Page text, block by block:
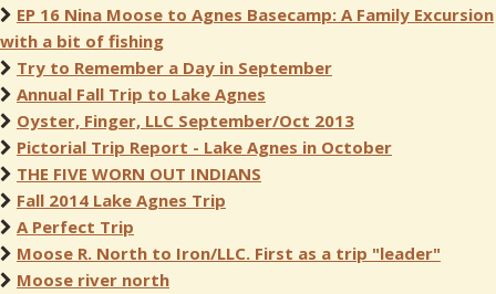
EP 16 Nina Moose to Agnes Basecamp: A Family Excursion
with a bit of fishing
Try to Remember a Day in September
Annual Fall Trip to Lake Agnes
Oyster, Finger, LLC September/Oct 2013
Pictorial Trip Report - Lake Agnes in October
THE FIVE WORN OUT INDIANS
Fall 2014 Lake Agnes Trip
A Perfect Trip
Moose R. North to Iron/LLC. First as a trip "leader"
Moose river north